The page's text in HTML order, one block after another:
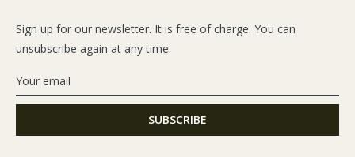
Sign up for our newsletter. It is free of charge. You can
unsubscribe again at any time.